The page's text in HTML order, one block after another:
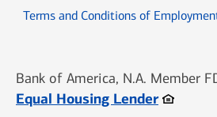
Terms and Conditions of
Bank of America, N.A. Member
Equal Housing LenderOpens